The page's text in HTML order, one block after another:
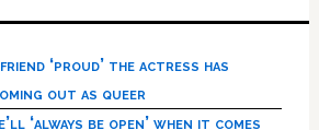
‘proud’ the actress has
out as queer
‘always be open’ when it comes